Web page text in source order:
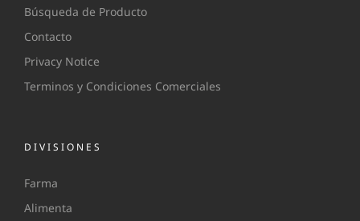
Búsqueda de Producto
Contacto
Privacy Notice
Terminos y Condiciones Comerciales
DIVISIONES
Farma
Alimenta